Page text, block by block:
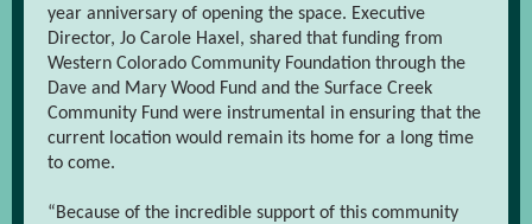
year anniversary of opening the space. Executive
Director, Jo Carole Haxel, shared that funding from
Western Colorado Community Foundation through the
Dave and Mary Wood Fund and the Surface Creek
Community Fund were instrumental in ensuring that the
current location would remain its home for a long time
to come.
“Because of the incredible support of this community